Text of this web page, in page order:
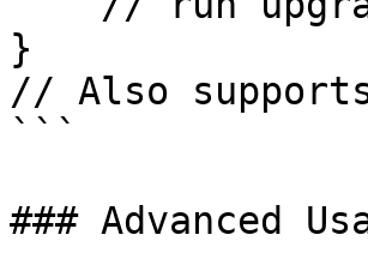
}
// Also
```
### Advanced